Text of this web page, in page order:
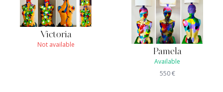
Victoria
Not available
Pamela
Available
550€